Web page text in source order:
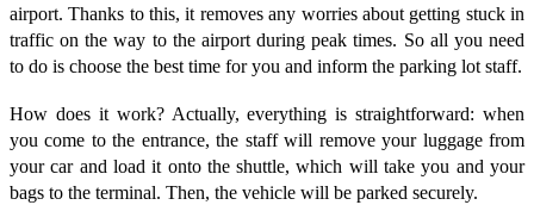
airport. Thanks to this, it removes any worries about getting stuck in
traffic on the way to the airport during peak times. So all you need
to do is choose the best time for you and inform the parking lot staff.
How does it work? Actually, everything is straightforward: when
you come to the entrance, the staff will remove your luggage from
your car and load it onto the shuttle, which will take you and your
bags to the terminal. Then, the vehicle will be parked securely.